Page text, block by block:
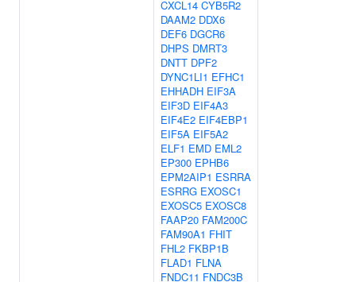
CXCL14 CYB5R2
DAAM2 DDX6
DEF6 DGCR6
DHPS DMRT3
DNTT DPF2
DYNC1LI1 EFHC1
EHHADH EIF3A
EIF3D EIF4A3
EIF4E2 EIF4EBP1
EIF5A EIF5A2
ELF1 EMD EML2
EP300 EPHB6
EPM2AIP1 ESRRA
ESRRG EXOSC1
EXOSC5 EXOSC8
FAAP20 FAM200C
FAM90A1 FHIT
FHL2 FKBP1B
FLAD1 FLNA
FNDC11 FNDC3B